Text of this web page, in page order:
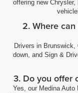
offering new
2. Where
Drivers in Brunswick,
down, and Sign &
3. Do you offer
Yes, our Medina